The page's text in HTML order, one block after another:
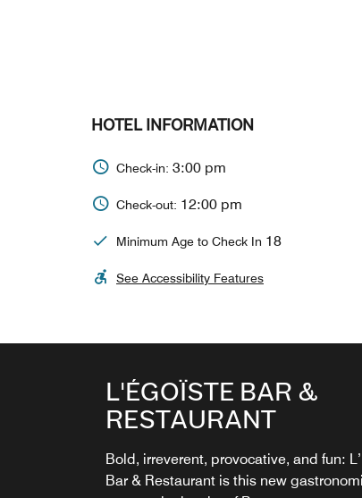
HOTEL INFORMATION
Check-in: 3:00 pm
Check-out: 12:00 pm
Minimum Age to Check In 18
See Accessibility Features
L'ÉGOÏSTE BAR &
RESTAURANT
Bold, irreverent, provocative, and fun:
Bar & Restaurant is this new
ROOFTOP BAR
The Rooftop Bar operates on a seasonal
and is subject to weather conditions.
until dusk.